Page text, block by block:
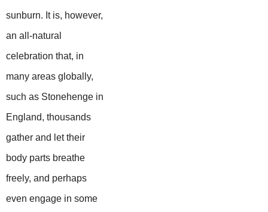
sunburn. It is, however,
an all-natural
celebration that, in
many areas globally,
such as Stonehenge in
England, thousands
gather and let their
body parts breathe
freely, and perhaps
even engage in some